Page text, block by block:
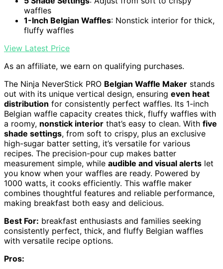
waffles
1-Inch Belgian Waffles: Nonstick interior for thick,
fluffy waffles
View Latest Price
As an affiliate, we earn on qualifying purchases.
The Ninja NeverStick PRO Belgian Waffle Maker stands
out with its unique vertical design, ensuring even heat
distribution for consistently perfect waffles. Its 1-inch
Belgian waffle capacity creates thick, fluffy waffles with
a roomy, nonstick interior that’s easy to clean. With five
shade settings, from soft to crispy, plus an exclusive
high-sugar batter setting, it’s versatile for various
recipes. The precision-pour cup makes batter
measurement simple, while audible and visual alerts let
you know when your waffles are ready. Powered by
1000 watts, it cooks efficiently. This waffle maker
combines thoughtful features and reliable performance,
making breakfast both easy and delicious.
Best For: breakfast enthusiasts and families seeking
consistently perfect, thick, and fluffy Belgian waffles
with versatile recipe options.
Pros: